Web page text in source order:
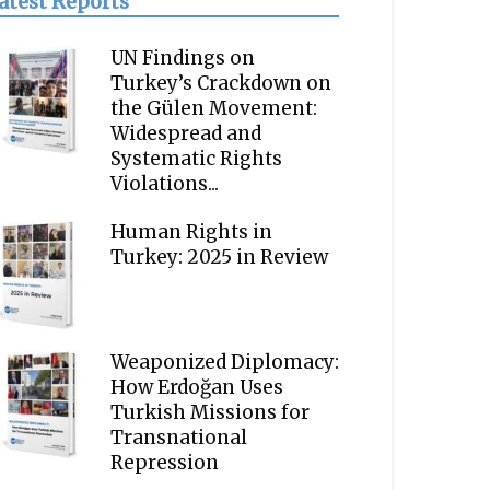
UN Findings on
Turkey’s Crackdown on
the Gülen Movement:
Widespread and
Systematic Rights
Violations...
Human Rights in
Turkey: 2025 in Review
Weaponized Diplomacy:
How Erdoğan Uses
Turkish Missions for
Transnational
Repression